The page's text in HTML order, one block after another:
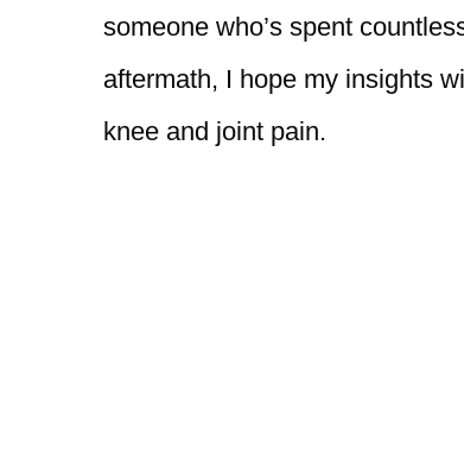
someone who’s spent
aftermath, I hope my insights
knee and joint pain.